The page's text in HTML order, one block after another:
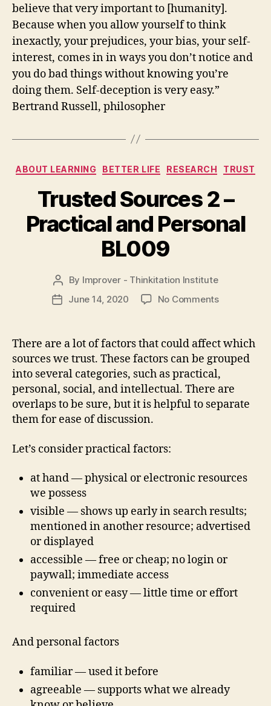
believe that very important to [humanity].
Because when you allow yourself to think
inexactly, your prejudices, your bias, your self-
interest, comes in in ways you don’t notice and
you do bad things without knowing you’re
doing them. Self-deception is very easy.”
Bertrand Russell, philosopher
Categories
ABOUT LEARNING BETTER LIFE RESEARCH TRUST
Trusted Sources 2 –
Practical and Personal
BL009
Post
author
By Improver - Thinkitation Institute
PostJune 14, 2020 No Commentson
2
Practical
and
Personal
BL009
There are a lot of factors that could affect which
sources we trust. These factors can be grouped
into several categories, such as practical,
personal, social, and intellectual. There are
overlaps to be sure, but it is helpful to separate
them for ease of discussion.
Let’s consider practical factors:
at hand — physical or electronic resources
we possess
visible — shows up early in search results;
mentioned in another resource; advertised
or displayed
accessible — free or cheap; no login or
paywall; immediate access
convenient or easy — little time or effort
required
And personal factors
familiar — used it before
agreeable — supports what we already